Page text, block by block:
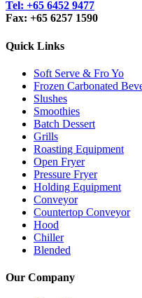
Tel: +65 6452 9477
Fax: +65 6257 1590
Quick Links
Soft Serve & Fro Yo
Frozen Carbonated
Slushes
Smoothies
Batch Dessert
Grills
Roasting Equipment
Open Fryer
Pressure Fryer
Holding Equipment
Conveyor
Countertop Conveyor
Hood
Chiller
Blended
Our Company